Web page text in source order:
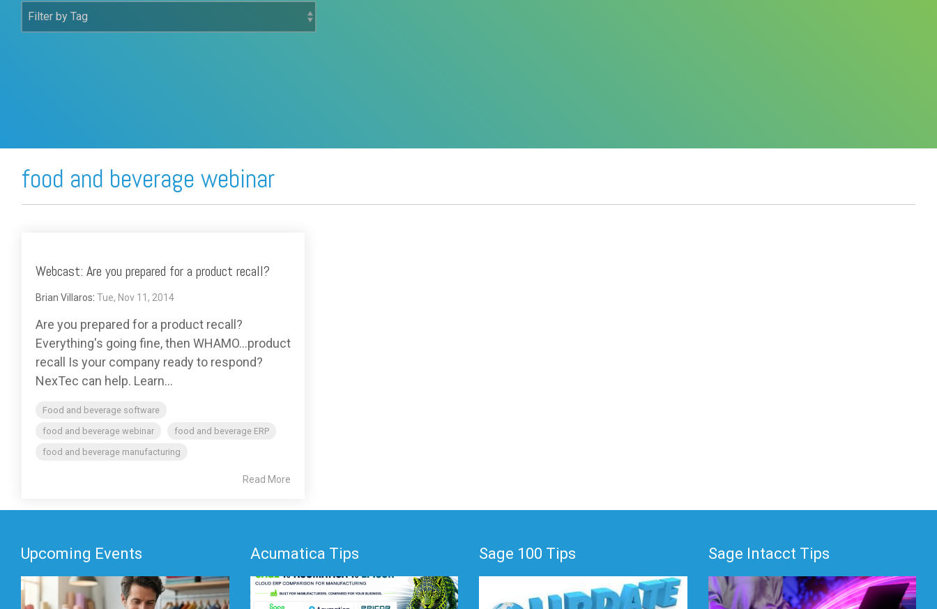
FREE ASSESSMENT
food and beverage webinar
Webcast: Are you prepared for a product recall?
Brian Villaros: Tue, Nov 11, 2014
Are you prepared for a product recall?
Everything's going fine, then WHAMO...product
recall Is your company ready to respond?
NexTec can help. Learn...
Food and beverage software
food and beverage webinar
food and beverage ERP
food and beverage manufacturing
Read More
Upcoming Events Acumatica Tips Sage 100 Tips Sage Intacct Tips